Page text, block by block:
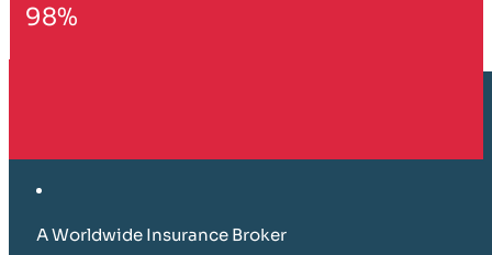
98%
A Worldwide Insurance Broker